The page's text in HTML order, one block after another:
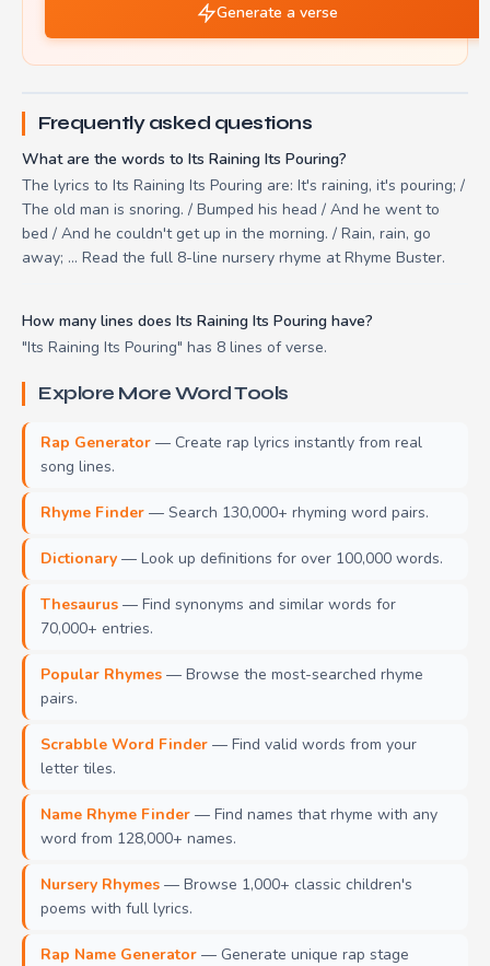
Generate a verse
Frequently asked questions
What are the words to Its Raining Its Pouring?
The lyrics to Its Raining Its Pouring are: It's raining, it's pouring; /
The old man is snoring. / Bumped his head / And he went to
bed / And he couldn't get up in the morning. / Rain, rain, go
away; ... Read the full 8-line nursery rhyme at Rhyme Buster.
How many lines does Its Raining Its Pouring have?
"Its Raining Its Pouring" has 8 lines of verse.
Explore More Word Tools
Rap Generator — Create rap lyrics instantly from real
song lines.
Rhyme Finder — Search 130,000+ rhyming word pairs.
Dictionary — Look up definitions for over 100,000 words.
Thesaurus — Find synonyms and similar words for
70,000+ entries.
Popular Rhymes — Browse the most-searched rhyme
pairs.
Scrabble Word Finder — Find valid words from your
letter tiles.
Name Rhyme Finder — Find names that rhyme with any
word from 128,000+ names.
Nursery Rhymes — Browse 1,000+ classic children's
poems with full lyrics.
Rap Name Generator — Generate unique rap stage